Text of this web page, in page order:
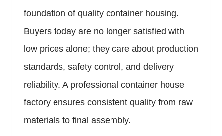
foundation of quality container housing.
Buyers today are no longer satisfied with
low prices alone; they care about production
standards, safety control, and delivery
reliability. A professional container house
factory ensures consistent quality from raw
materials to final assembly.